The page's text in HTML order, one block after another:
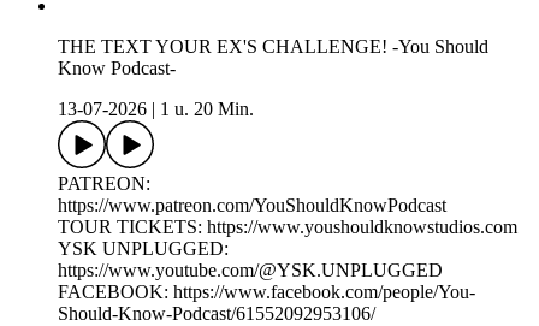
THE TEXT YOUR EX'S CHALLENGE! -You Should
Know Podcast-
13-07-2026
1 u. 20 Min.
PATREON:
https://www.patreon.com/YouShouldKnowPodcast
TOUR TICKETS: https://www.youshouldknowstudios.com
YSK UNPLUGGED:
https://www.youtube.com/@YSK.UNPLUGGED
FACEBOOK: https://www.facebook.com/people/You-
Should-Know-Podcast/61552092953106/